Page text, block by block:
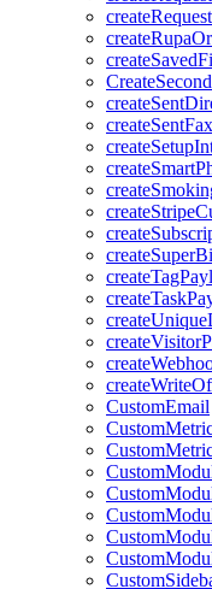
CustomEmail